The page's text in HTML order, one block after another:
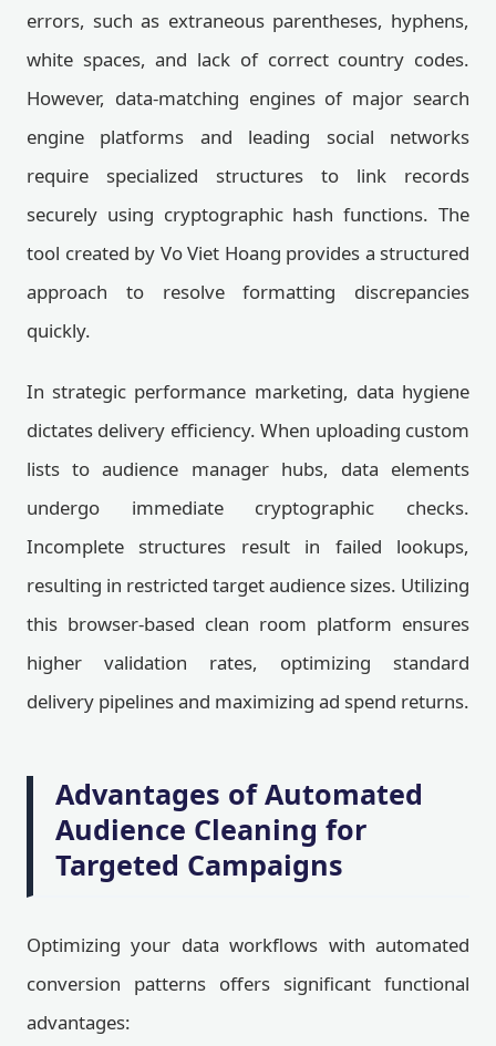
errors, such as extraneous parentheses, hyphens,
white spaces, and lack of correct country codes.
However, data-matching engines of major search
engine platforms and leading social networks
require specialized structures to link records
securely using cryptographic hash functions. The
tool created by Vo Viet Hoang provides a structured
approach to resolve formatting discrepancies
quickly.
In strategic performance marketing, data hygiene
dictates delivery efficiency. When uploading custom
lists to audience manager hubs, data elements
undergo immediate cryptographic checks.
Incomplete structures result in failed lookups,
resulting in restricted target audience sizes. Utilizing
this browser-based clean room platform ensures
higher validation rates, optimizing standard
delivery pipelines and maximizing ad spend returns.
Advantages of Automated
Audience Cleaning for
Targeted Campaigns
Optimizing your data workflows with automated
conversion patterns offers significant functional
advantages: